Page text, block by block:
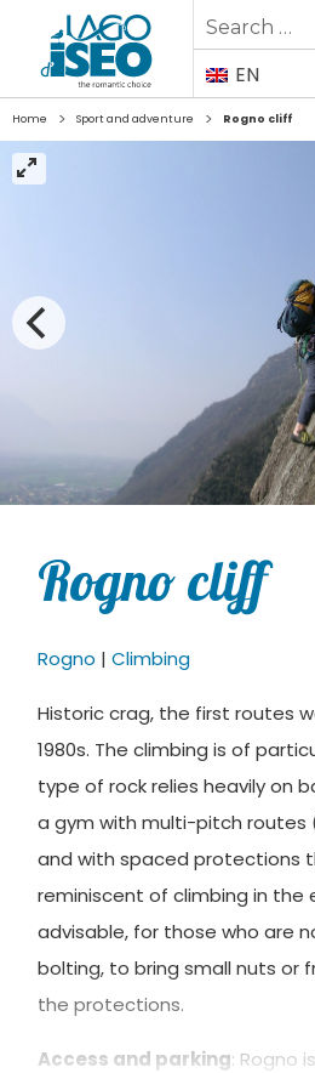
Search
for:
EN
Home > Sport and adventure > Rogno cliff
Rogno cliff
Rogno |Climbing
Historic crag, the first routes
1980s. The climbing is of
type of rock relies heavily on
a gym with multi-pitch routes
and with spaced protections
reminiscent of climbing in the
advisable, for those who are
bolting, to bring small nuts or
the protections.
Access and parking: Rogno